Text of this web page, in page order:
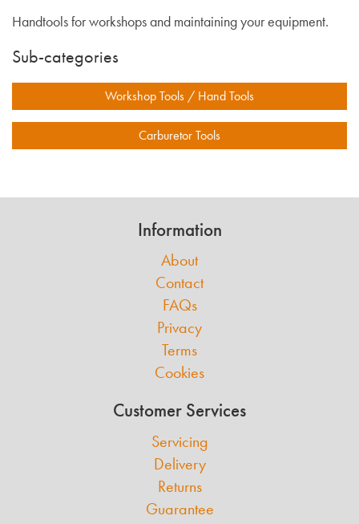
Handtools for workshops and maintaining your equipment.
Sub-categories
Workshop Tools / Hand Tools
Carburetor Tools
Information
About
Contact
FAQs
Privacy
Terms
Cookies
Customer Services
Servicing
Delivery
Returns
Guarantee